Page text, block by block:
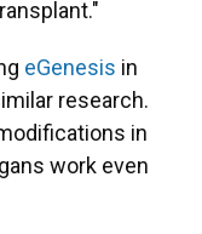
eGenesis in
research.
in
work even